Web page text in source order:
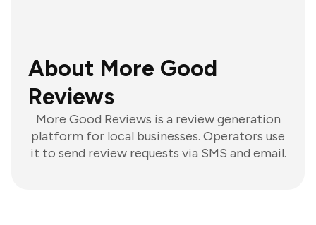
About More Good
Reviews
More Good Reviews is a review generation
platform for local businesses. Operators use
it to send review requests via SMS and email.